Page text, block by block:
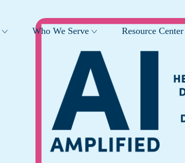
Who We Serve Resource Center